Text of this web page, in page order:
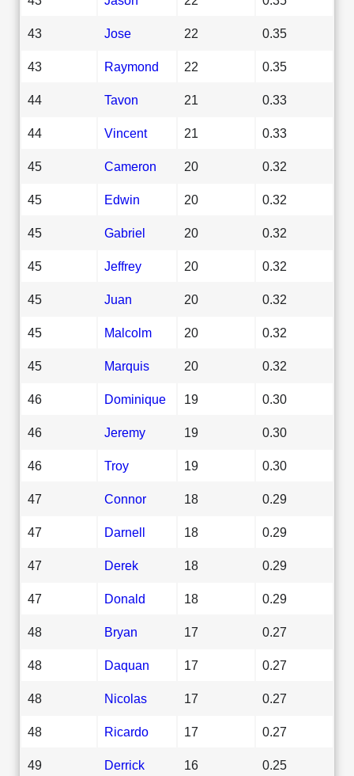
43 Jose 22 0.35
43 Raymond 22 0.35
44 Tavon 21 0.33
44 Vincent 21 0.33
45 Cameron 20 0.32
45 Edwin 20 0.32
45 Gabriel 20 0.32
45 Jeffrey 20 0.32
45 Juan 20 0.32
45 Malcolm 20 0.32
45 Marquis 20 0.32
46 Dominique 19 0.30
46 Jeremy 19 0.30
46 Troy 19 0.30
47 Connor 18 0.29
47 Darnell 18 0.29
47 Derek 18 0.29
47 Donald 18 0.29
48 Bryan 17 0.27
48 Daquan 17 0.27
48 Nicolas 17 0.27
48 Ricardo 17 0.27
49 Derrick 16 0.25